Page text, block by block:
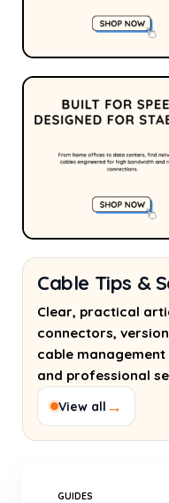
Cable Tips &
Clear, practical
connectors,
cable
and professional
View all →
GUIDES